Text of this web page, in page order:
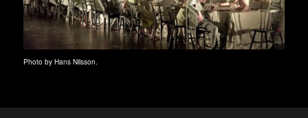
Photo by Hans Nilsson.